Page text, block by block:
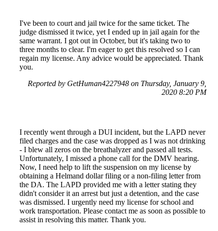
I've been to court and jail twice for the same ticket. The
judge dismissed it twice, yet I ended up in jail again for the
same warrant. I got out in October, but it's taking two to
three months to clear. I'm eager to get this resolved so I can
regain my license. Any advice would be appreciated. Thank
you.
Reported by GetHuman4227948 on Thursday, January 9,
2020 8:20 PM
I recently went through a DUI incident, but the LAPD never
filed charges and the case was dropped as I was not drinking
- I blew all zeros on the breathalyzer and passed all tests.
Unfortunately, I missed a phone call for the DMV hearing.
Now, I need help to lift the suspension on my license by
obtaining a Helmand dollar filing or a non-filing letter from
the DA. The LAPD provided me with a letter stating they
didn't consider it an arrest but just a detention, and the case
was dismissed. I urgently need my license for school and
work transportation. Please contact me as soon as possible to
assist in resolving this matter. Thank you.